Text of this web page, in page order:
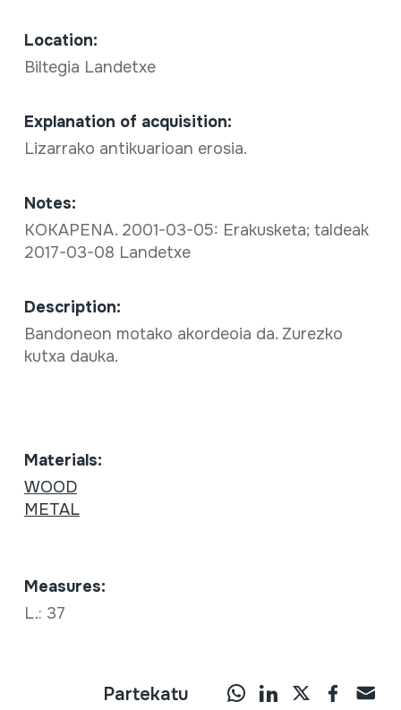
Location:
Biltegia Landetxe
Explanation of acquisition:
Lizarrako antikuarioan erosia.
Notes:
KOKAPENA. 2001-03-05: Erakusketa; taldeak
2017-03-08 Landetxe
Description:
Bandoneon motako akordeoia da. Zurezko
kutxa dauka.
Materials:
WOOD
METAL
Measures:
L.: 37
Partekatu